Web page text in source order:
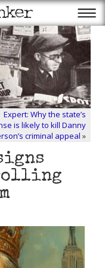
Expert: Why the state’s
is likely to kill Danny
criminal appeal »